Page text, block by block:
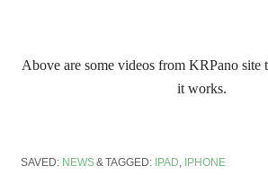
Above are some videos from KRPano site
it works.
SAVED: NEWS TAGGED: IPAD IPHONE